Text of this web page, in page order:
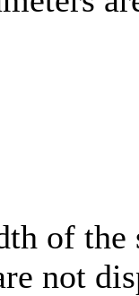
of the
not